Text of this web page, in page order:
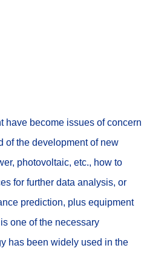
have become issues of concern
of the development of new
photovoltaic, etc., how to
for further data analysis, or
prediction, plus equipment
one of the necessary
has been widely used in the